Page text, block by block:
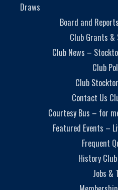
Draws
Board and
Club Grants &
Club News –
Club
Club
Contact Us
Courtesy Bus – for
Featured Events –
Frequent
History
Jobs &